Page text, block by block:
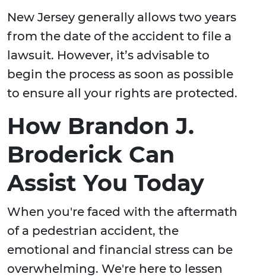
New Jersey generally allows two years
from the date of the accident to file a
lawsuit. However, it’s advisable to
begin the process as soon as possible
to ensure all your rights are protected.
How Brandon J.
Broderick Can
Assist You Today
When you're faced with the aftermath
of a pedestrian accident, the
emotional and financial stress can be
overwhelming. We're here to lessen